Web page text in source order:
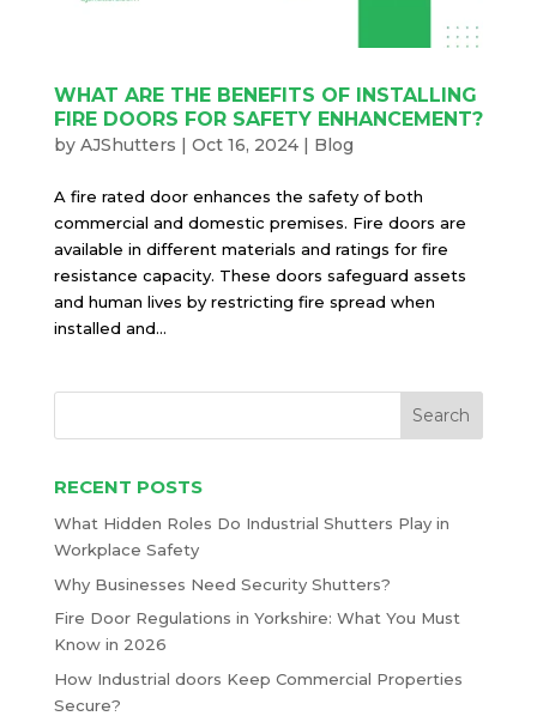
WHAT ARE THE BENEFITS OF INSTALLING
FIRE DOORS FOR SAFETY ENHANCEMENT?
by AJShutters | Oct 16, 2024| Blog
A fire rated door enhances the safety of both
commercial and domestic premises. Fire doors are
available in different materials and ratings for fire
resistance capacity. These doors safeguard assets
and human lives by restricting fire spread when
installed and...
RECENT POSTS
What Hidden Roles Do Industrial Shutters Play in
Workplace Safety
Why Businesses Need Security Shutters?
Fire Door Regulations in Yorkshire: What You Must
Know in 2026
How Industrial doors Keep Commercial Properties
Secure?